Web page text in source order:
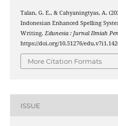
Talan, G. E., & Cahyaningtyas, A.
Indonesian Enhanced Spelling
Writing. Edunesia : Jurnal Ilmiah
https://doi.org/10.51276/
More Citation Formats
ISSUE